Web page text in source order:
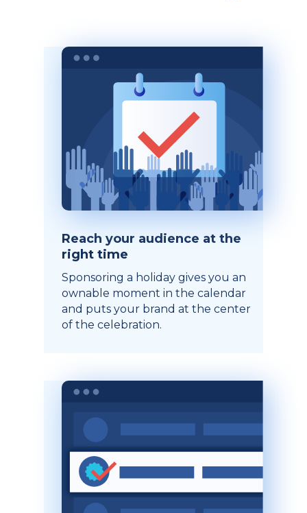
Reach your audience at the
right time
Sponsoring a holiday gives you an
ownable moment in the calendar
and puts your brand at the center
of the celebration.